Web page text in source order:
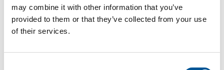
may combine it with other information that you’ve
provided to them or that they’ve collected from your use
of their services.
Springbolt kit for joining handrails and fittings.